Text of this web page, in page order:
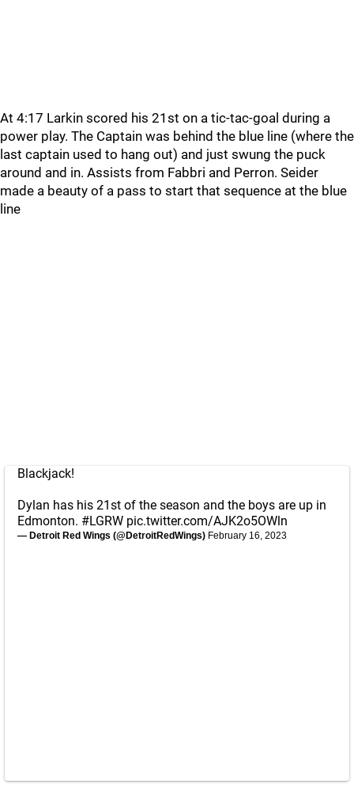
At 4:17 Larkin scored his 21st on a tic-tac-goal during a
power play. The Captain was behind the blue line (where the
last captain used to hang out) and just swung the puck
around and in. Assists from Fabbri and Perron. Seider
made a beauty of a pass to start that sequence at the blue
line
Blackjack!
Dylan has his 21st of the season and the boys are up in
Edmonton. #LGRW pic.twitter.com/AJK2o5OWln
— Detroit Red Wings (@DetroitRedWings) February 16, 2023